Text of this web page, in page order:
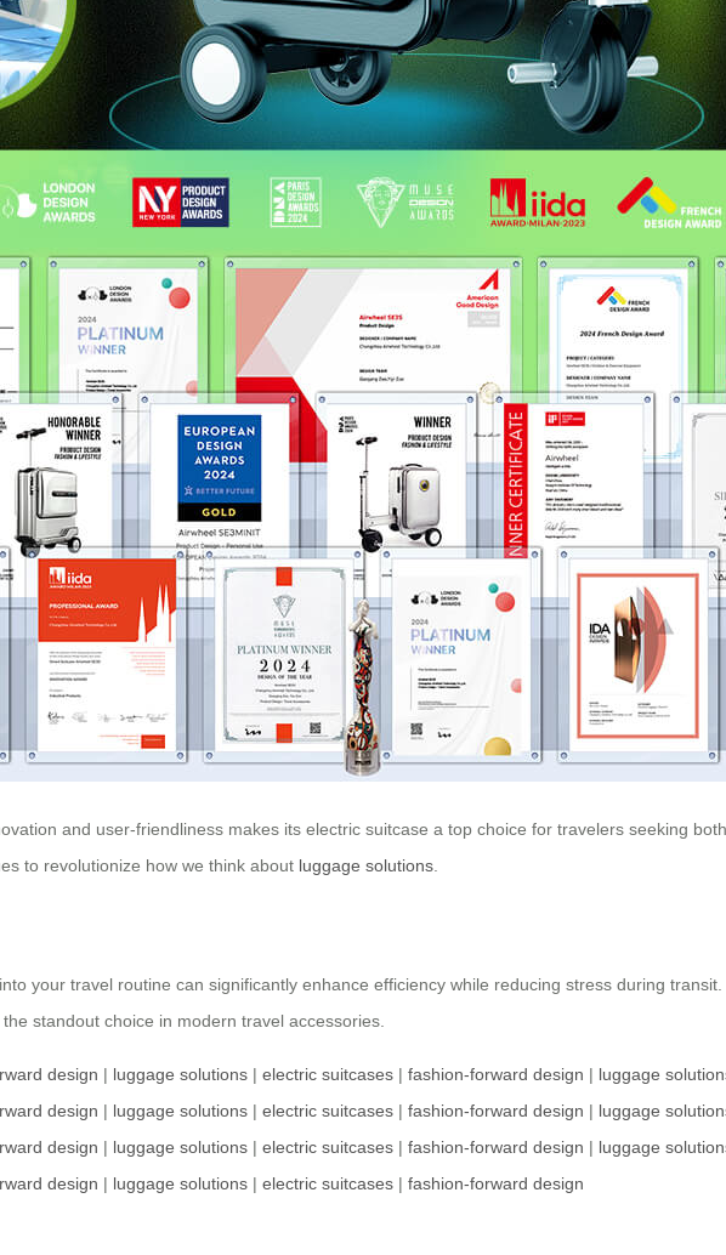
and user-friendliness makes its electric suitcase a top choice for travelers seeking
to revolutionize how we think about luggage solutions
your travel routine can significantly enhance efficiency while reducing stress during
standout choice in modern travel accessories.
design | luggage solutions | electric suitcases | fashion-forward design | luggage
design | luggage solutions | electric suitcases | fashion-forward design | luggage
design | luggage solutions | electric suitcases | fashion-forward design | luggage
design | luggage solutions | electric suitcases | fashion-forward design